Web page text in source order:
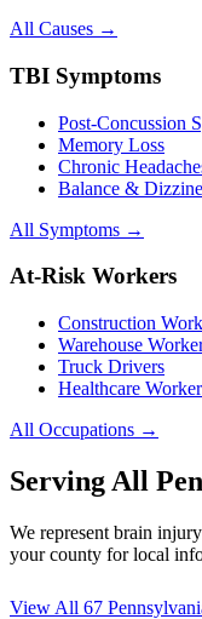
All Causes →
TBI Symptoms
Post-Concussion
Memory Loss
Chronic
Balance &
All Symptoms →
At-Risk Workers
Construction
Warehouse
Truck Drivers
Healthcare
All Occupations →
Serving All
We represent brain
your county for local
View All 67